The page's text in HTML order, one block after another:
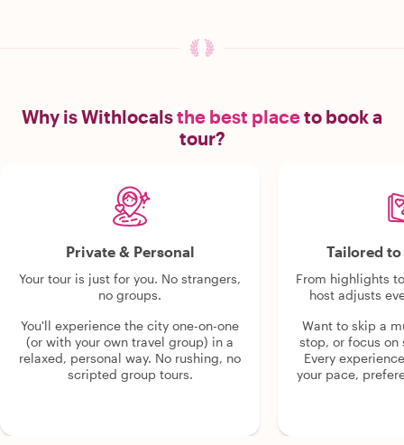
Why is Withlocalsthe best placeto book a
tour?
Private & Personal
Your tour is just for you. No strangers,
no groups.
You'll experience the city one-on-one
(or with your own travel group) in a
relaxed, personal way. No rushing, no
scripted group tours.
Tailored
From highlights
host adjusts
Want to skip a
stop, or focus on
Every
your pace,